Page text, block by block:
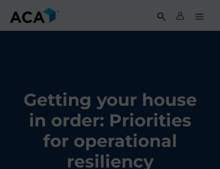
content
Getting your house
in order: Priorities
for operational
resiliency